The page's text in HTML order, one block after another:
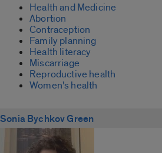
Health and Medicine
Abortion
Contraception
Family planning
Health literacy
Miscarriage
Reproductive health
Women's health
Sonia Bychkov Green